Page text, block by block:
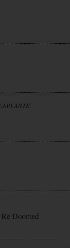
Doomed